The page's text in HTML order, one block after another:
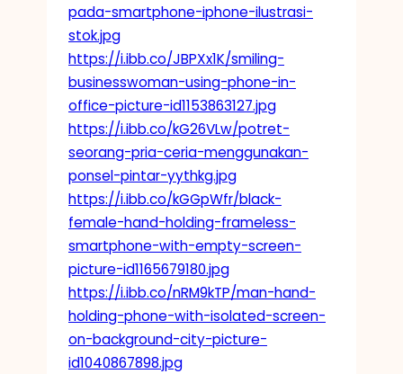
pada-smartphone-iphone-ilustrasi-
stok.jpg
https://i.ibb.co/JBPXx1K/smiling-
businesswoman-using-phone-in-
office-picture-id1153863127.jpg
https://i.ibb.co/kG26VLw/potret-
seorang-pria-ceria-menggunakan-
ponsel-pintar-yythkg.jpg
https://i.ibb.co/kGGpWfr/black-
female-hand-holding-frameless-
smartphone-with-empty-screen-
picture-id1165679180.jpg
https://i.ibb.co/nRM9kTP/man-hand-
holding-phone-with-isolated-screen-
on-background-city-picture-
id1040867898.jpg